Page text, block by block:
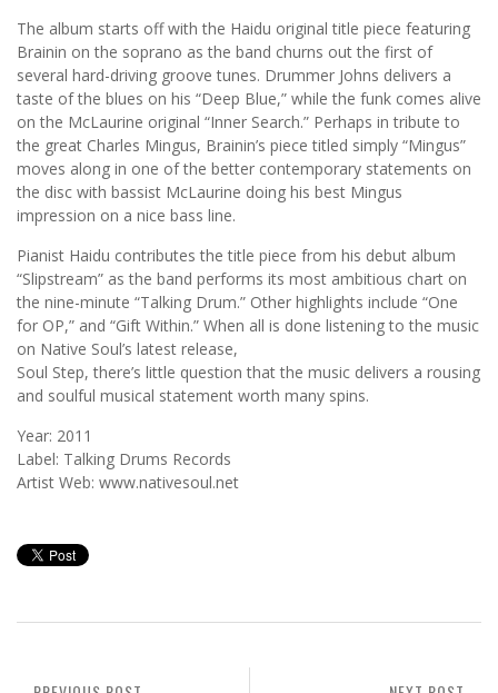
The album starts off with the Haidu original title piece featuring
Brainin on the soprano as the band churns out the first of
several hard-driving groove tunes. Drummer Johns delivers a
taste of the blues on his “Deep Blue,” while the funk comes alive
on the McLaurine original “Inner Search.” Perhaps in tribute to
the great Charles Mingus, Brainin’s piece titled simply “Mingus”
moves along in one of the better contemporary statements on
the disc with bassist McLaurine doing his best Mingus
impression on a nice bass line.
Pianist Haidu contributes the title piece from his debut album
“Slipstream” as the band performs its most ambitious chart on
the nine-minute “Talking Drum.” Other highlights include “One
for OP,” and “Gift Within.” When all is done listening to the music
on Native Soul’s latest release,
Soul Step, there’s little question that the music delivers a rousing
and soulful musical statement worth many spins.
Year: 2011
Label: Talking Drums Records
Artist Web: www.nativesoul.net